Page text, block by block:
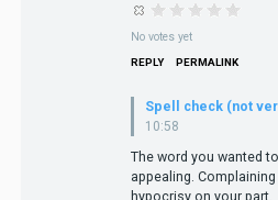
No votes yet
REPLY PERMALINK
Spell check (not
10:58
The word you wanted
appealing.
hypocrisy on your part.